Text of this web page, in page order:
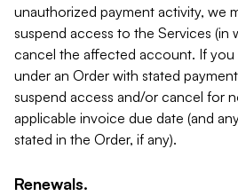
unauthorized payment activity, we
suspend access to the Services (in
cancel the affected account. If you
under an Order with stated
suspend access and/or cancel for
applicable invoice due date (and
stated in the Order, if any).
Renewals.